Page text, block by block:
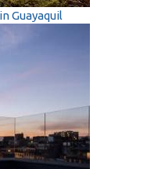
Guayaquil